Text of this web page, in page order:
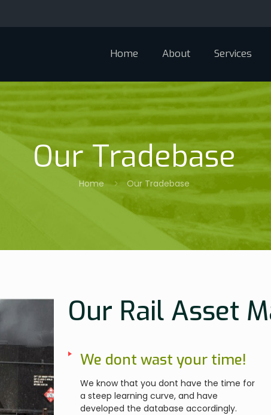
Home About Services
Our Tradebase
Home Our Tradebase
Our Rail Asset
We dont wast your time!
We know that you dont have the time for
a steep learning curve, and have
developed the database accordingly.